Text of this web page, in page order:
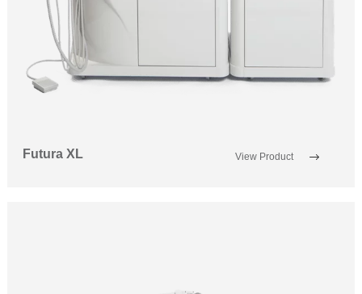
Futura XL View Product